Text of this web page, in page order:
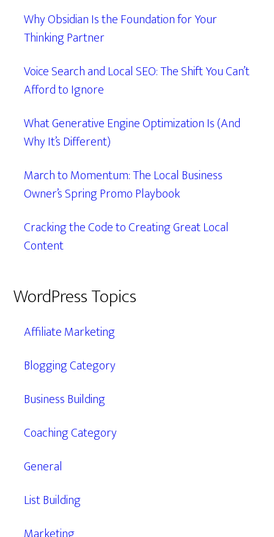
Why Obsidian Is the Foundation for Your
Thinking Partner
Voice Search and Local SEO: The Shift You Can’t
Afford to Ignore
What Generative Engine Optimization Is (And
Why It’s Different)
March to Momentum: The Local Business
Owner’s Spring Promo Playbook
Cracking the Code to Creating Great Local
Content
WordPress Topics
Affiliate Marketing
Blogging Category
Business Building
Coaching Category
General
List Building